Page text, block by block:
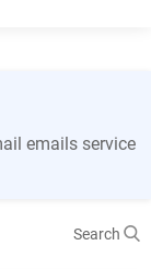
emails service
Search